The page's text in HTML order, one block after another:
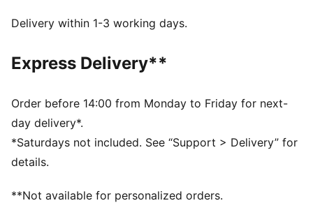
Closure: Elastic straps
PUMA signature branding
correct fit
PUMA Toddlers: Recommended for toddlers between
0 and 4 years
Delivery within 1-3 working days.
Express Delivery**
Order before 14:00 from Monday to Friday for next-
day delivery*.
*Saturdays not included. See “Support > Delivery” for
details.
**Not available for personalized orders.